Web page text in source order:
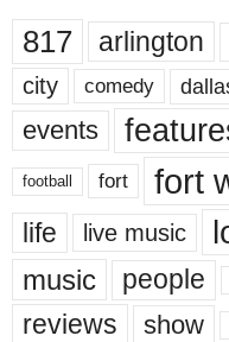
817 arlington
city comedy
events
football fort fort
life live music
music people
reviews show